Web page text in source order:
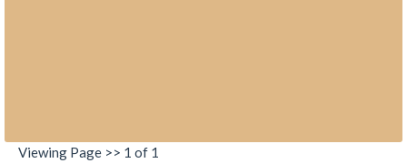
Viewing Page >> 1 of 1